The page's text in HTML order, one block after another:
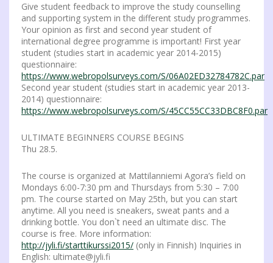
Give student feedback to improve the study counselling
and supporting system in the different study programmes.
Your opinion as first and second year student of
international degree programme is important! First year
student (studies start in academic year 2014-2015)
questionnaire:
https://www.webropolsurveys.com/S/06A02ED32784782C.par
Second year student (studies start in academic year 2013-
2014) questionnaire:
https://www.webropolsurveys.com/S/45CC55CC33DBC8F0.par
ULTIMATE BEGINNERS COURSE BEGINS
Thu 28.5.
The course is organized at Mattilanniemi Agora’s field on
Mondays 6:00-7:30 pm and Thursdays from 5:30 – 7:00
pm. The course started on May 25th, but you can start
anytime. All you need is sneakers, sweat pants and a
drinking bottle. You don`t need an ultimate disc. The
course is free. More information:
http://jyli.fi/starttikurssi2015/ (only in Finnish) Inquiries in
English: ultimate@jyli.fi